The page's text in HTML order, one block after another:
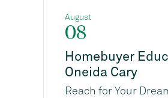
August
08
Homebuyer
Oneida Cary
Reach for Your